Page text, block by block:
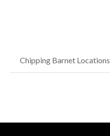
Chipping Barnet Locations